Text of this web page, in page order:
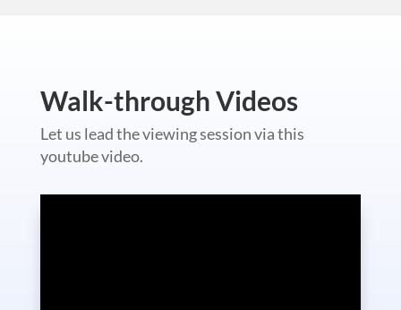
Walk-through Videos
Let us lead the viewing session via this
youtube video.